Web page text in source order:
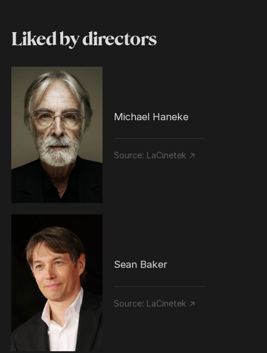
Liked by directors
Michael Haneke
Source: LaCinetek ↗
Sean Baker
Source: LaCinetek ↗